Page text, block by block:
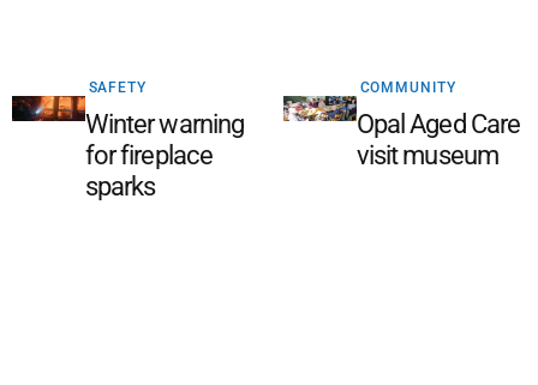
SAFETY
Winter warning
for fireplace
sparks
COMMUNITY
Opal Aged Care
visit museum